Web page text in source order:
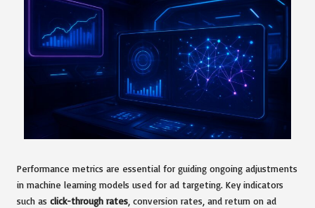
Performance metrics are essential for guiding ongoing adjustments
in machine learning models used for ad targeting. Key indicators
such as click-through rates , conversion rates, and return on ad